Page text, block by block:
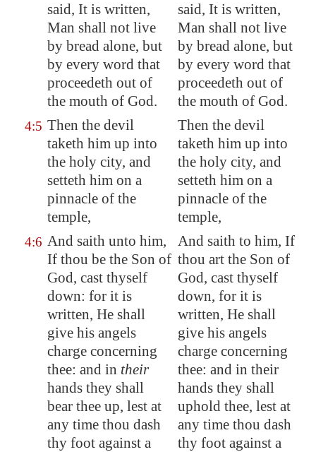
said, It is written,
Man shall not live
by bread alone, but
by every word that
proceedeth out of
the mouth of God.
said, It is written,
Man shall not live
by bread alone, but
by every word that
proceedeth out of
the mouth of God.
4:5 Then the devil
taketh him up into
the holy city, and
setteth him on a
pinnacle of the
temple,
Then the devil
taketh him up into
the holy city, and
setteth him on a
pinnacle of the
temple,
4:6 And saith unto him,
If thou be the Son of
God, cast thyself
down: for it is
written, He shall
give his angels
charge concerning
thee: and in their
hands they shall
bear thee up, lest at
any time thou dash
thy foot against a
And saith to him, If
thou art the Son of
God, cast thyself
down, for it is
written, He shall
give his angels
charge concerning
thee: and in their
hands they shall
uphold thee, lest at
any time thou dash
thy foot against a